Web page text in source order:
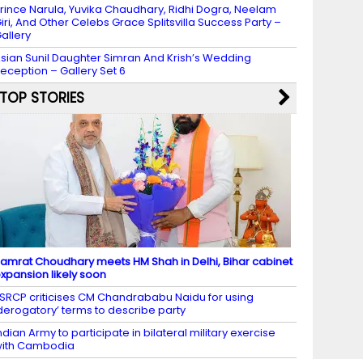
Narula, Yuvika Chaudhary, Ridhi Dogra, Neelam
And Other Celebs Grace Splitsvilla Success Party –
Sunil Daughter Simran And Krish’s Wedding
– Gallery Set 6
TOP STORIES
Choudhary meets HM Shah in Delhi, Bihar cabinet
likely soon
criticises CM Chandrababu Naidu for using
terms to describe party
Army to participate in bilateral military exercise
Cambodia